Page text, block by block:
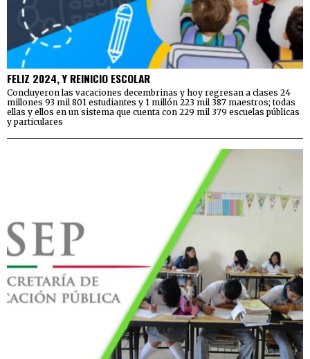
FELIZ 2024, Y REINICIO ESCOLAR
Concluyeron las vacaciones decembrinas y hoy regresan a clases 24
millones 93 mil 801 estudiantes y 1 millón 223 mil 387 maestros; todas
ellas y ellos en un sistema que cuenta con 229 mil 379 escuelas públicas
y particulares